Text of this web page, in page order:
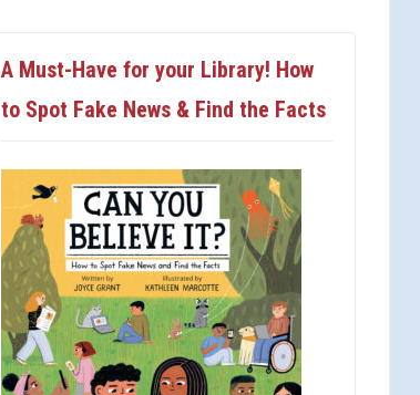
A Must-Have for your Library! How
to Spot Fake News & Find the Facts